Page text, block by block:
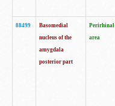
88499
Basomedial
nucleus of the
amygdala
posterior part
Perirhinal
area